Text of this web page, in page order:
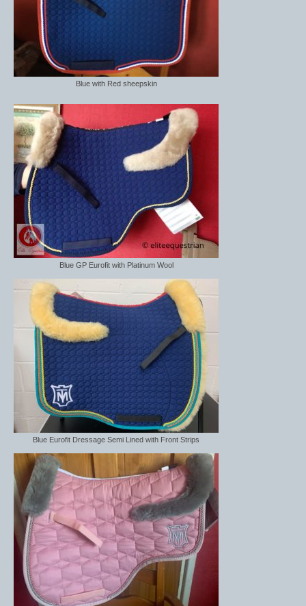
Blue with Red sheepskin
Blue GP Eurofit with Platinum Wool
Blue Eurofit Dressage Semi Lined with Front Strips